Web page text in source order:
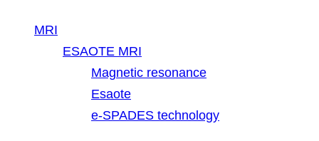
MRI
ESAOTE MRI
Magnetic resonance
Esaote
e-SPADES technology